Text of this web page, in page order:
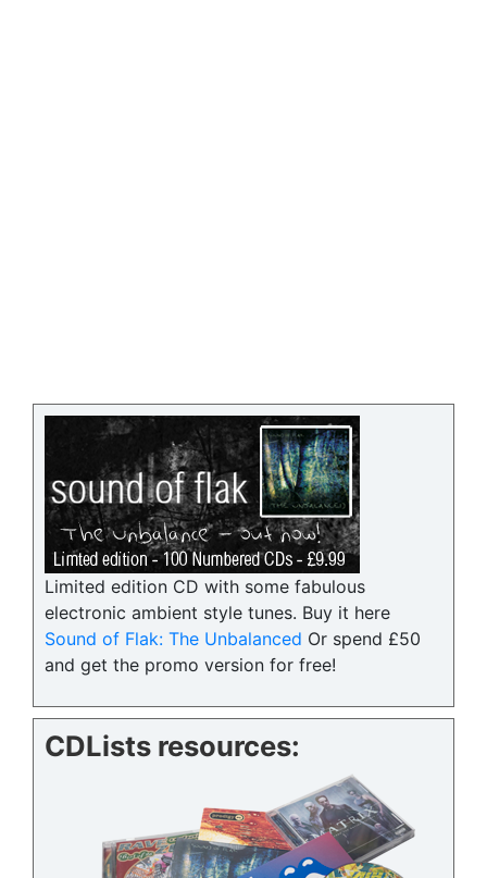
Limited edition CD with some fabulous
electronic ambient style tunes. Buy it here
Sound of Flak: The Unbalanced Or spend £50
and get the promo version for free!
CDLists resources: